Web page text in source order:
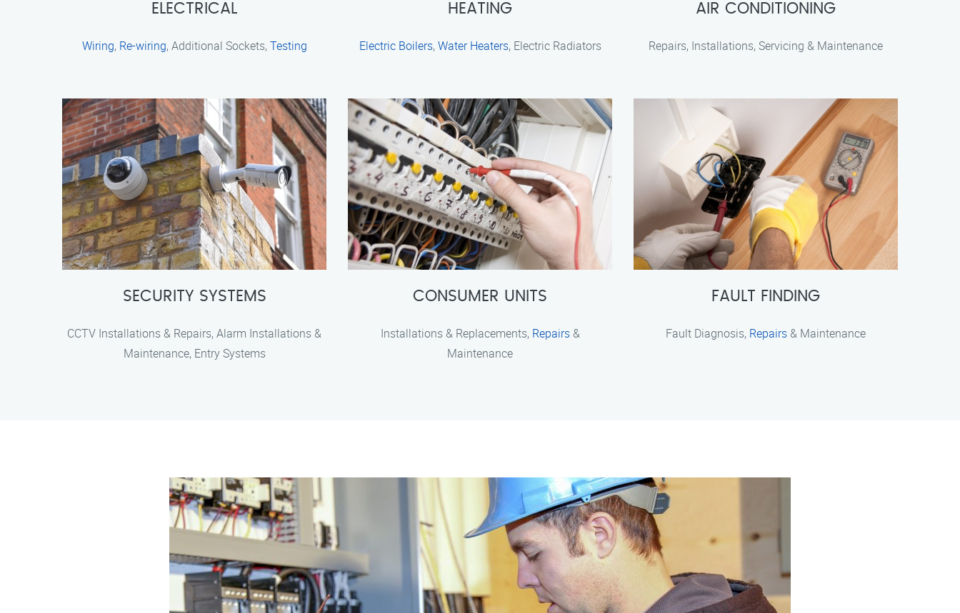
ELECTRICAL
Wiring, Re-wiring, Additional Sockets, Testing
HEATING
Electric Boilers, Water Heaters, Electric Radiators
AIR CONDITIONING
Repairs, Installations, Servicing & Maintenance
SECURITY SYSTEMS
CCTV Installations & Repairs, Alarm Installations &
Maintenance, Entry Systems
CONSUMER UNITS
Installations & Replacements, Repairs&
Maintenance
FAULT FINDING
Fault Diagnosis, Repairs & Maintenance